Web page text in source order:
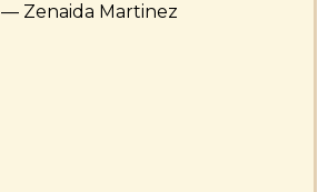
— Zenaida Martinez